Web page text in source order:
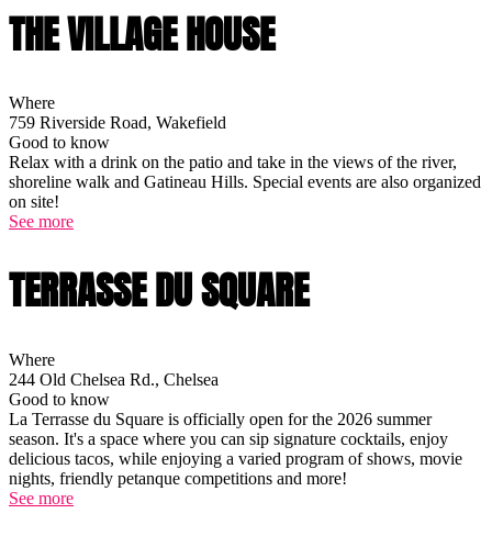
THE VILLAGE HOUSE
Where
759 Riverside Road, Wakefield
Good to know
Relax with a drink on the patio and take in the views of the river,
shoreline walk and Gatineau Hills. Special events are also organized
on site!
See more
TERRASSE DU SQUARE
Where
244 Old Chelsea Rd., Chelsea
Good to know
La Terrasse du Square is officially open for the 2026 summer
season. It's a space where you can sip signature cocktails, enjoy
delicious tacos, while enjoying a varied program of shows, movie
nights, friendly petanque competitions and more!
See more